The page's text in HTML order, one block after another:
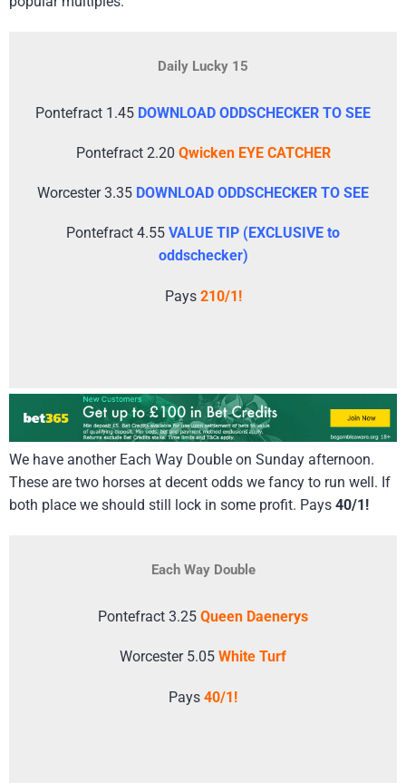
Daily Lucky 15
Pontefract 1.45 DOWNLOAD ODDSCHECKER TO SEE
Pontefract 2.20 Qwicken EYE CATCHER
Worcester 3.35 DOWNLOAD ODDSCHECKER TO SEE
Pontefract 4.55 VALUE TIP (EXCLUSIVE to
oddschecker)
Pays 210/1!
We have another Each Way Double on Sunday afternoon.
These are two horses at decent odds we fancy to run well. If
both place we should still lock in some profit. Pays 40/1!
Each Way Double
Pontefract 3.25 Queen Daenerys
Worcester 5.05 White Turf
Pays 40/1!